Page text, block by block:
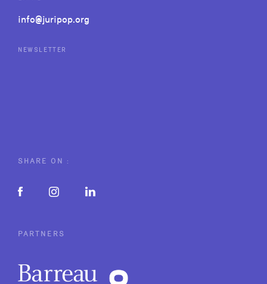
info@juripop.org
NEWSLETTER
SHARE ON :
PARTNERS